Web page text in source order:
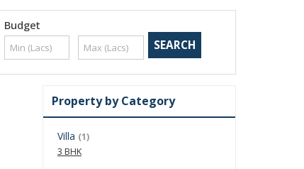
Budget
Property by Category
Villa (1)
3 BHK